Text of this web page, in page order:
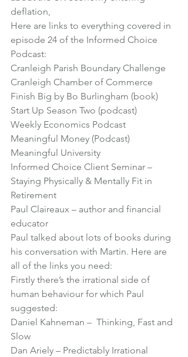
deflation,
Here are links to everything covered in
episode 24 of the Informed Choice
Podcast:
Cranleigh Parish Boundary Challenge
Cranleigh Chamber of Commerce
Finish Big by Bo Burlingham (book)
Start Up Season Two (podcast)
Weekly Economics Podcast
Meaningful Money (Podcast)
Meaningful University
Informed Choice Client Seminar –
Staying Physically & Mentally Fit in
Retirement
Paul Claireaux – author and financial
educator
Paul talked about lots of books during
his conversation with Martin. Here are
all of the links you need:
Firstly there’s the irrational side of
human behaviour for which Paul
suggested:
Daniel Kahneman –  Thinking, Fast and
Slow
Dan Ariely – Predictably Irrational